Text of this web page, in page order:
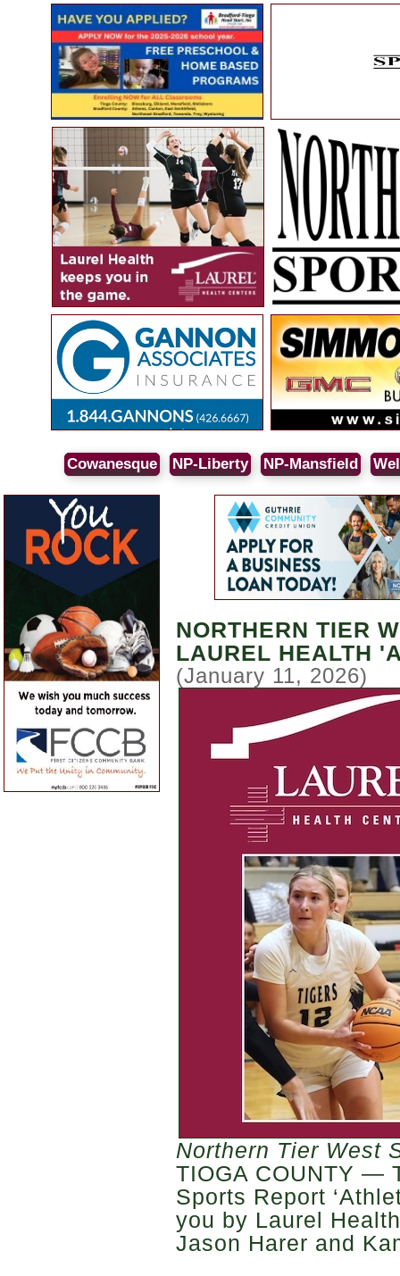
Cowanesque NP-Liberty NP-Mansfield
NORTHERN TIER
LAUREL HEALTH
(January 11, 2026)
Northern Tier West
TIOGA COUNTY —
Sports Report
you by Laurel
Jason Harer and